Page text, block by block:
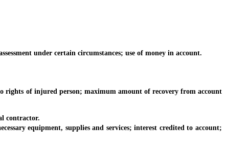
under certain circumstances; use of money in account.
of injured person; maximum amount of recovery from account
contractor.
equipment, supplies and services; interest credited to account;